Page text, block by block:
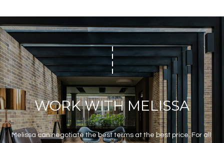
WORK WITH MELISSA
Melissa can negotiate the best terms at the best price. For all